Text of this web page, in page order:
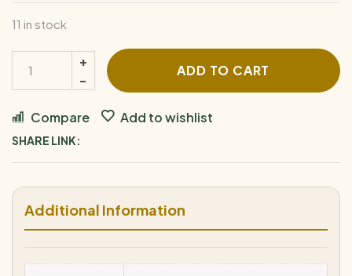
11 in stock
y
Julieta
Bully
quantity
ADD TO CART
Compare Add to wishlist
SHARE LINK:
Additional Information